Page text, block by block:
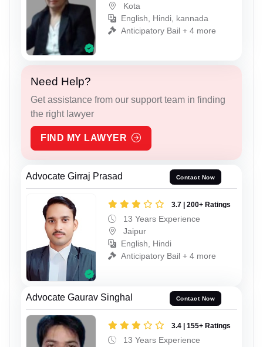
Kota
English, Hindi, kannada
Anticipatory Bail + 4 more
Need Help?
Get assistance from our support team in finding
the right lawyer
FIND MY LAWYER
Advocate Girraj Prasad Contact Now
3.7 | 200+ Ratings
13 Years Experience
Jaipur
English, Hindi
Anticipatory Bail + 4 more
Advocate Gaurav Singhal Contact Now
3.4 | 155+ Ratings
13 Years Experience